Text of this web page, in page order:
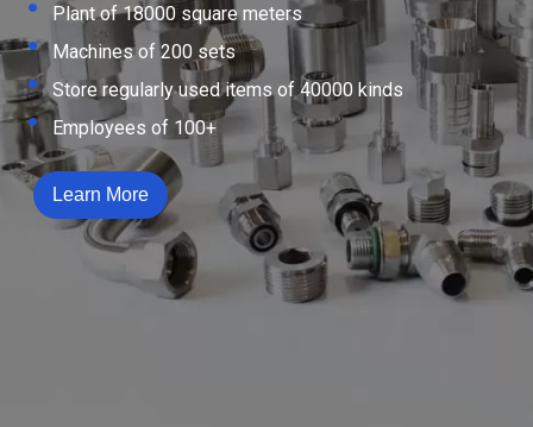
Plant of 18000 square meters
Machines of 200 sets
Store regularly used items of 40000 kinds
Employees of 100+
Learn More